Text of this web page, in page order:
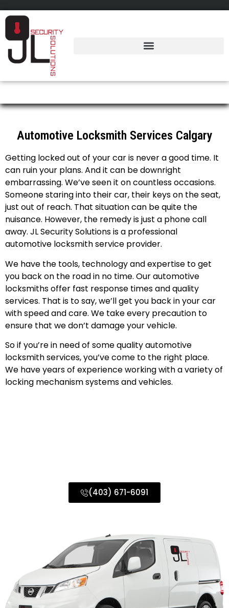
Automotive Locksmith Services Calgary
Getting locked out of your car is never a good time. It
can ruin your plans. And it can be downright
embarrassing. We’ve seen it on countless occasions.
Someone staring into their car, their keys on the seat,
just out of reach. That situation can be quite the
nuisance. However, the remedy is just a phone call
away. JL Security Solutions is a professional
automotive locksmith service provider.
We have the tools, technology and expertise to get
you back on the road in no time. Our automotive
locksmiths offer fast response times and quality
services. That is to say, we’ll get you back in your car
with speed and care. We take every precaution to
ensure that we don’t damage your vehicle.
So if you’re in need of some quality automotive
locksmith services, you’ve come to the right place.
We have years of experience working with a variety of
locking mechanism systems and vehicles.
(403) 671-6091